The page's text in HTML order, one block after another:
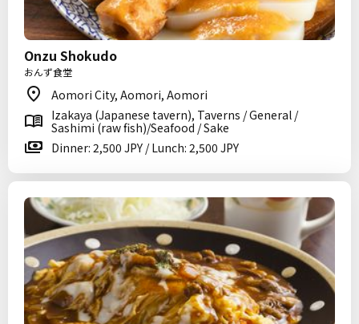
Onzu Shokudo
おんず食堂
Aomori City, Aomori, Aomori
Izakaya (Japanese tavern), Taverns / General /
Sashimi (raw fish)/Seafood / Sake
Dinner: 2,500 JPY / Lunch: 2,500 JPY